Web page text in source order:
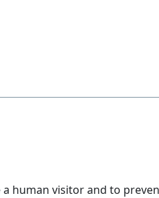
human visitor and to